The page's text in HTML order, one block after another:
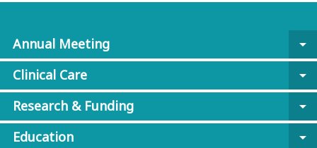
Annual Meeting
arrow_drop_down
Clinical Care
arrow_drop_down
Research & Funding
arrow_drop_down
Education
arrow_drop_down